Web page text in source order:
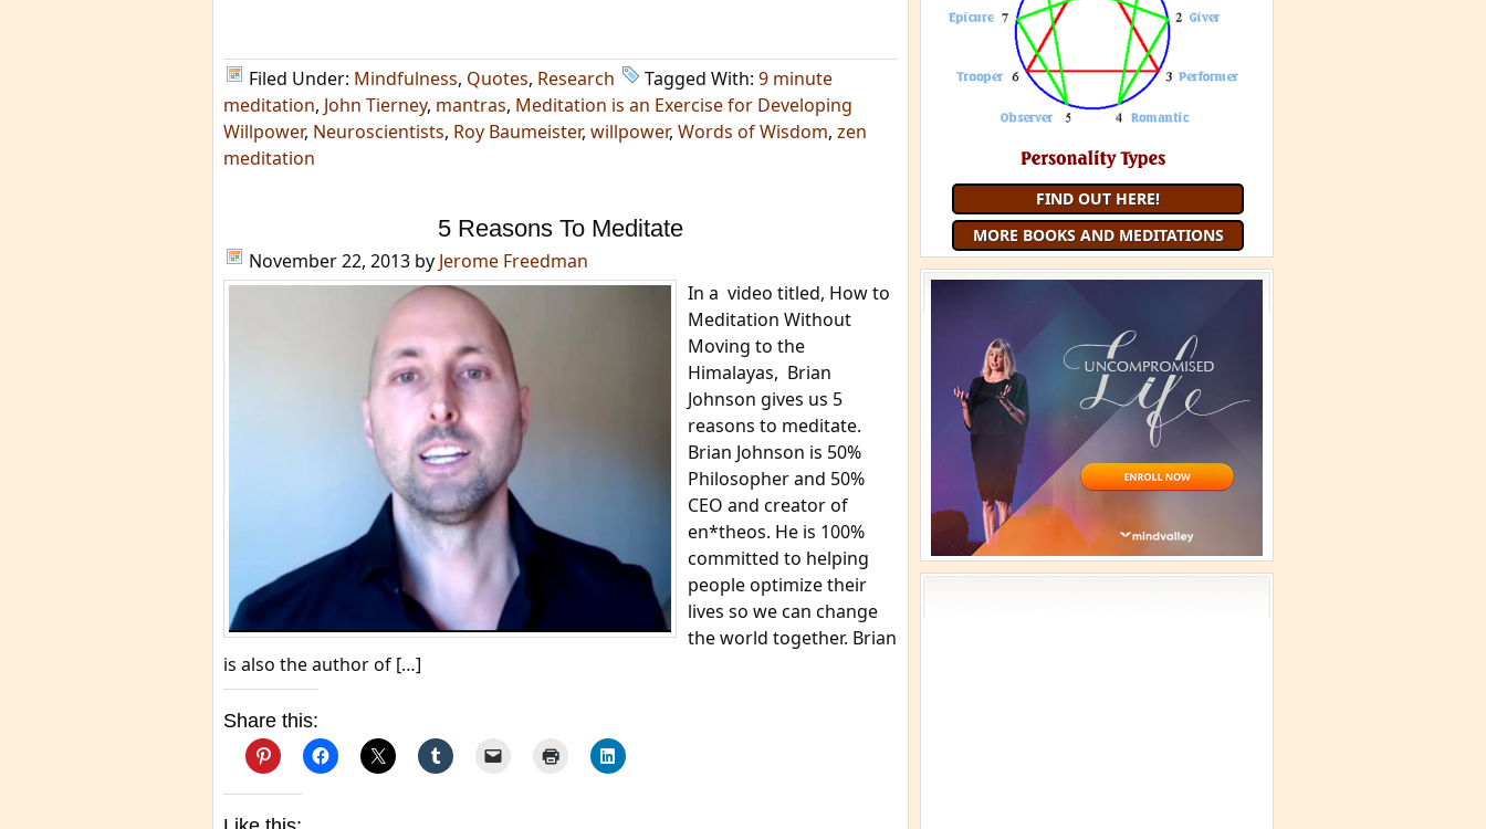
Filed Under: Mindfulness, Quotes, Research Tagged With: 9 minute
meditation, John Tierney, mantras, Meditation is an Exercise for Developing
Willpower, Neuroscientists, Roy Baumeister, willpower, Words of Wisdom, zen
meditation
5 Reasons To Meditate
November 22, 2013 by Jerome Freedman
In a video titled, How to
Meditation Without
Moving to the
Himalayas, Brian
Johnson gives us 5
reasons to meditate.
Brian Johnson is 50%
Philosopher and 50%
CEO and creator of
en*theos. He is 100%
committed to helping
people optimize their
lives so we can change
the world together. Brian
is also the author of […]
Share this:
Join 9 Minute Meditation and receive a
Guided Meditation each month that
you are a member
JOIN 9 MINUTE MEDITATION
MORE BOOKS AND